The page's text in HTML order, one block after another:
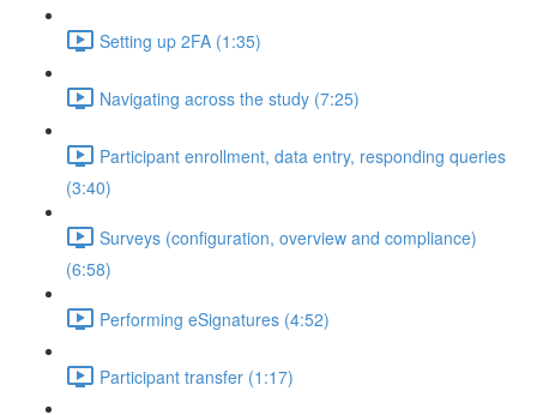
Setting up 2FA (1:35)
Navigating across the study (7:25)
Participant enrollment, data entry, responding queries
(3:40)
Surveys (configuration, overview and compliance)
(6:58)
Performing eSignatures (4:52)
Participant transfer (1:17)